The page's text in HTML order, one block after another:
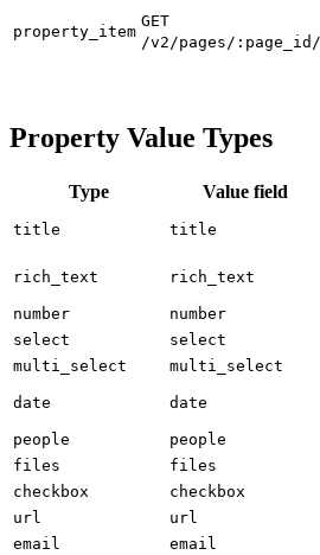
property_item
GET
/v2/pages/
Property Value Types
Type Value field
title title
rich_text rich_text
number number
select select
multi_select multi_select
date date
people people
files files
checkbox checkbox
url url
email email